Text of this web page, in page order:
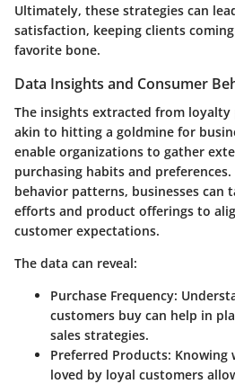
Ultimately, these strategies can
satisfaction, keeping clients
favorite bone.
Data Insights and Consumer
The insights extracted from
akin to hitting a goldmine for
enable organizations to gather
purchasing habits and
behavior patterns, businesses can
efforts and product offerings to
customer expectations.
The data can reveal:
Purchase Frequency:
customers buy can help in
sales strategies.
Preferred Products: Knowing
loved by loyal customers